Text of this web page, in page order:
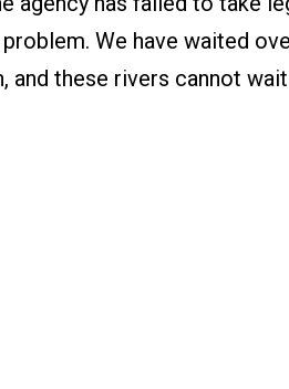
We have waited
and these rivers cannot wait